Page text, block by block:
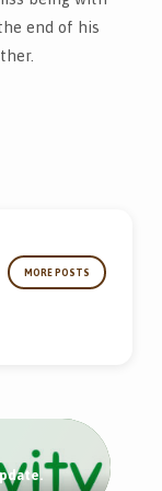
end of his
MORE POSTS